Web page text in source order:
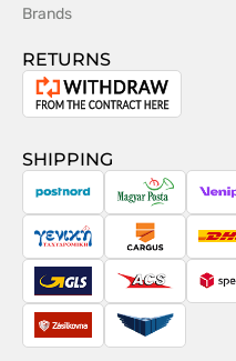
Brands
RETURNS
Withdrawal
the
contract
SHIPPING
PostNord Magyar
Posta
TaxydromikiCargus
GLS ACS
ZásilkovnaPactic